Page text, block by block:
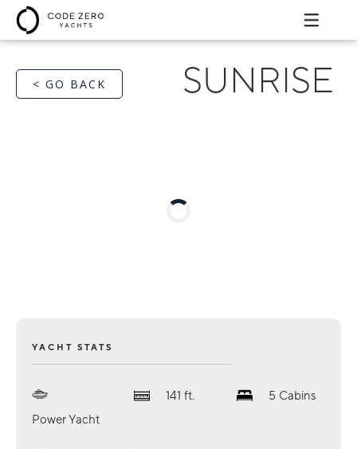
< GO BACK SUNRISE
YACHT STATS
Power Yacht
141 ft. 5 Cabins